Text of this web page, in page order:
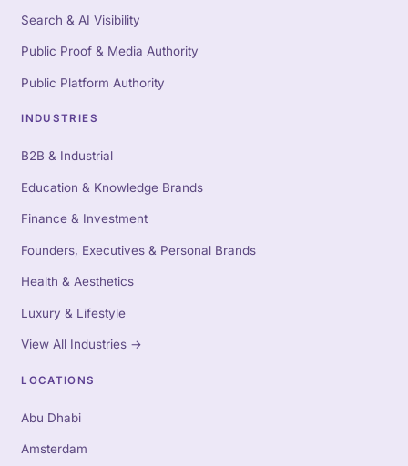
Search & AI Visibility
Public Proof & Media Authority
Public Platform Authority
INDUSTRIES
B2B & Industrial
Education & Knowledge Brands
Finance & Investment
Founders, Executives & Personal Brands
Health & Aesthetics
Luxury & Lifestyle
View All Industries →
LOCATIONS
Abu Dhabi
Amsterdam